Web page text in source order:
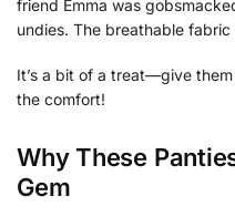
friend Emma was
undies. The breathable
It’s a bit of a treat—give
the comfort!
Why These
Gem